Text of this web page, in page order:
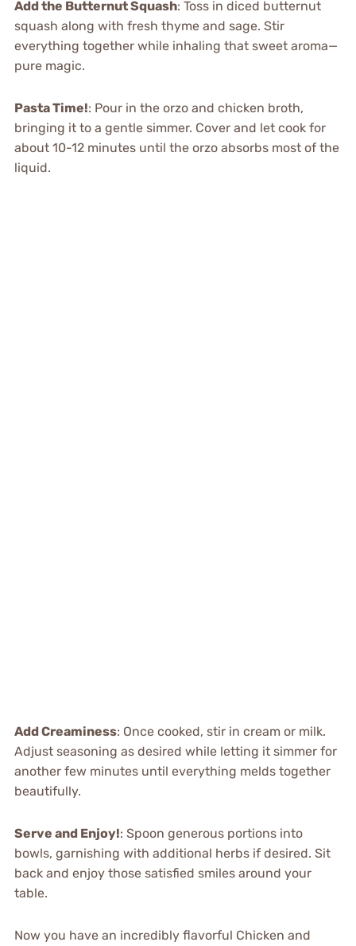
Add the Butternut Squash: Toss in diced butternut
squash along with fresh thyme and sage. Stir
everything together while inhaling that sweet aroma—
pure magic.
Pasta Time!: Pour in the orzo and chicken broth,
bringing it to a gentle simmer. Cover and let cook for
about 10-12 minutes until the orzo absorbs most of the
liquid.
Add Creaminess: Once cooked, stir in cream or milk.
Adjust seasoning as desired while letting it simmer for
another few minutes until everything melds together
beautifully.
Serve and Enjoy!: Spoon generous portions into
bowls, garnishing with additional herbs if desired. Sit
back and enjoy those satisfied smiles around your
table.
Now you have an incredibly flavorful Chicken and